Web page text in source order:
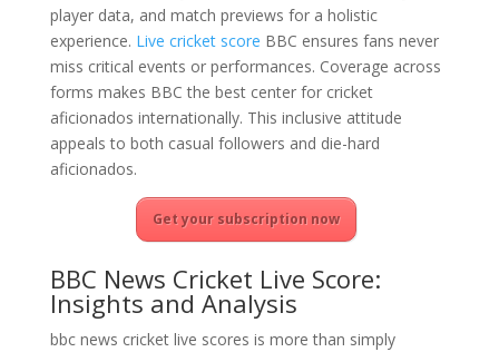
player data, and match previews for a holistic
experience. Live cricket score BBC ensures fans never
miss critical events or performances. Coverage across
forms makes BBC the best center for cricket
aficionados internationally. This inclusive attitude
appeals to both casual followers and die-hard
aficionados.
Get your subscription now
BBC News Cricket Live Score:
Insights and Analysis
bbc news cricket live scores is more than simply